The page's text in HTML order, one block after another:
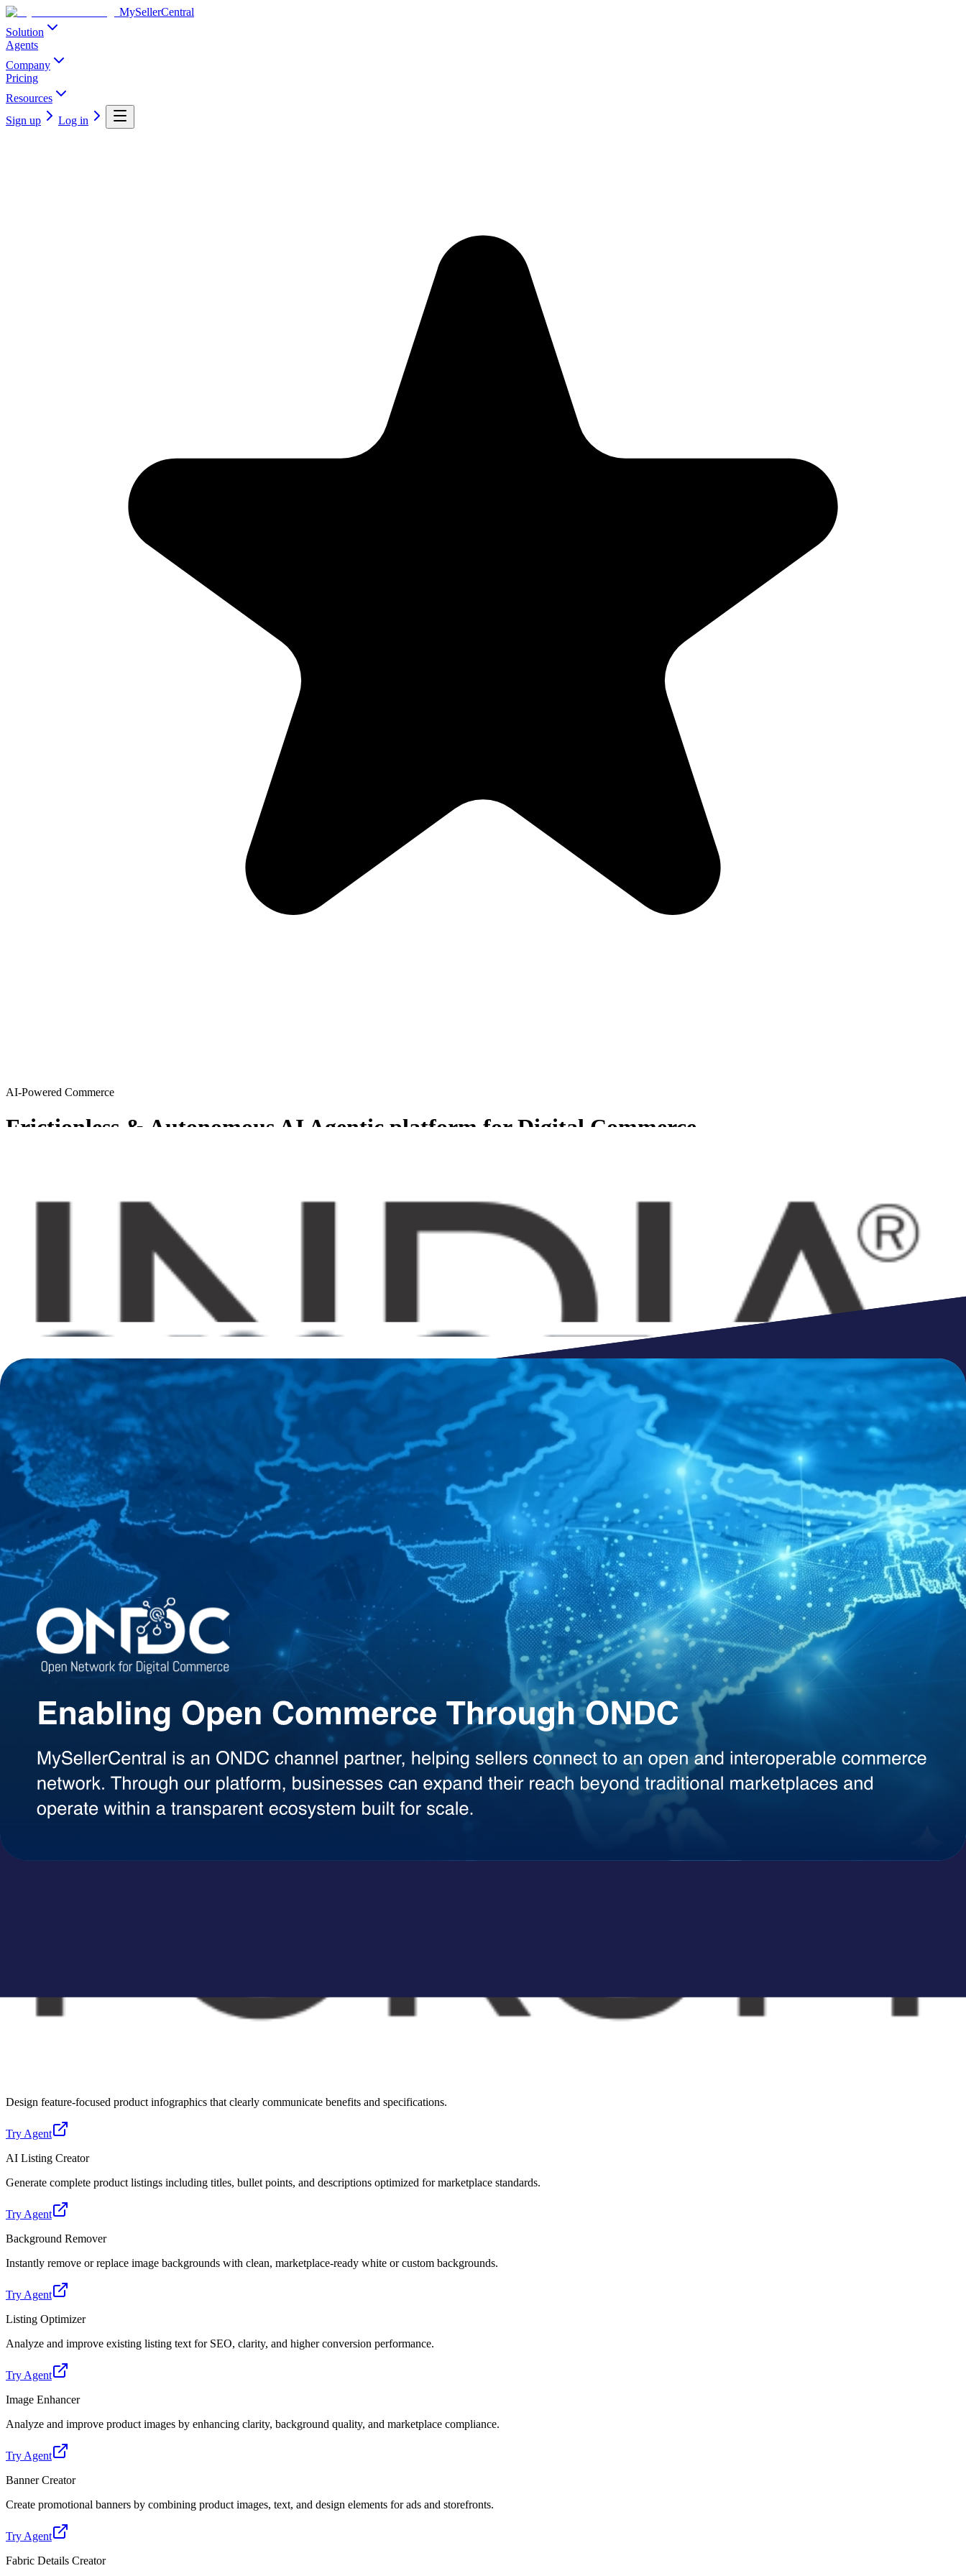
MySellerCentral
Solution
Agents
Company
Pricing
Resources
Sign up
Log in
AI-Powered Commerce
Frictionless & Autonomous AI Agentic platform for Digital Commerce
Chosen by sellers who want to scale smarter
From emerging brands to enterprise-level operations
Agentic AI Suite
AI Agents Built to Work for You
Explore a growing library of intelligent AI agents designed to handle the heavy lifting across your workflows. Whether you need deep analysis, instant content generation, competitive intelligence, or smart
AI Agents
Lifestyle Photo Creator
Convert basic product images into realistic lifestyle scenes for better visual appeal across all marketplaces.
Design feature-focused product infographics that clearly communicate benefits and specifications.
Try Agent
AI Listing Creator
Generate complete product listings including titles, bullet points, and descriptions optimized for marketplace standards.
Try Agent
Background Remover
Instantly remove or replace image backgrounds with clean, marketplace-ready white or custom backgrounds.
Try Agent
Listing Optimizer
Analyze and improve existing listing text for SEO, clarity, and higher conversion performance.
Try Agent
Image Enhancer
Analyze and improve product images by enhancing clarity, background quality, and marketplace compliance.
Try Agent
Banner Creator
Create promotional banners by combining product images, text, and design elements for ads and storefronts.
Try Agent
Fabric Details Creator